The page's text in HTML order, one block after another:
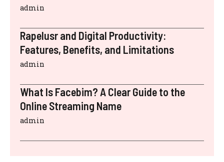
admin
Rapelusr and Digital Productivity:
Features, Benefits, and Limitations
admin
What Is Facebim? A Clear Guide to the
Online Streaming Name
admin